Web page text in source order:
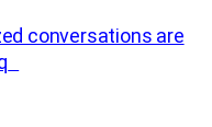
conversations are